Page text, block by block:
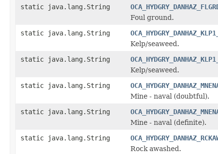
static java.lang.String
Foul ground.
static java.lang.String
Kelp/seaweed.
static java.lang.String
Kelp/seaweed.
static java.lang.String
Mine - naval (doubtful).
static java.lang.String
Mine - naval (definite).
static java.lang.String
Rock awashed.